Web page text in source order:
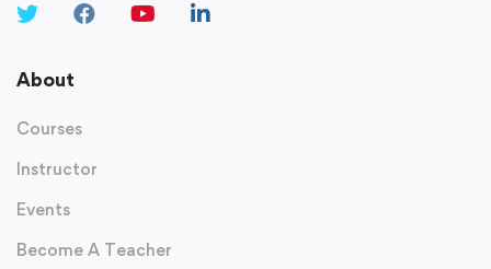
About
Courses
Instructor
Events
Become A Teacher